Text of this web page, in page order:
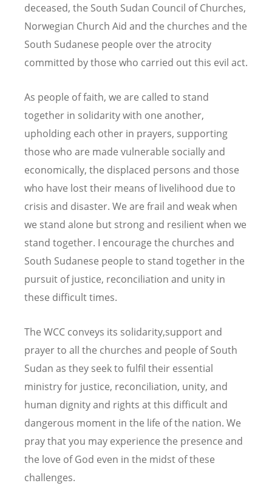
deceased, the South Sudan Council of Churches,
Norwegian Church Aid and the churches and the
South Sudanese people over the atrocity
committed by those who carried out this evil act.
As people of faith, we are called to stand
together in solidarity with one another,
upholding each other in prayers, supporting
those who are made vulnerable socially and
economically, the displaced persons and those
who have lost their means of livelihood due to
crisis and disaster. We are frail and weak when
we stand alone but strong and resilient when we
stand together. I encourage the churches and
South Sudanese people to stand together in the
pursuit of justice, reconciliation and unity in
these difficult times.
The WCC conveys its solidarity,support and
prayer to all the churches and people of South
Sudan as they seek to fulfil their essential
ministry for justice, reconciliation, unity, and
human dignity and rights at this difficult and
dangerous moment in the life of the nation. We
pray that you may experience the presence and
the love of God even in the midst of these
challenges.